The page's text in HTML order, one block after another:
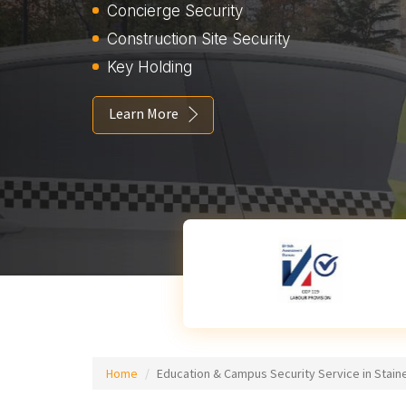
Concierge Security
Construction Site Security
Key Holding
Learn More
Home Education & Campus Security Service in